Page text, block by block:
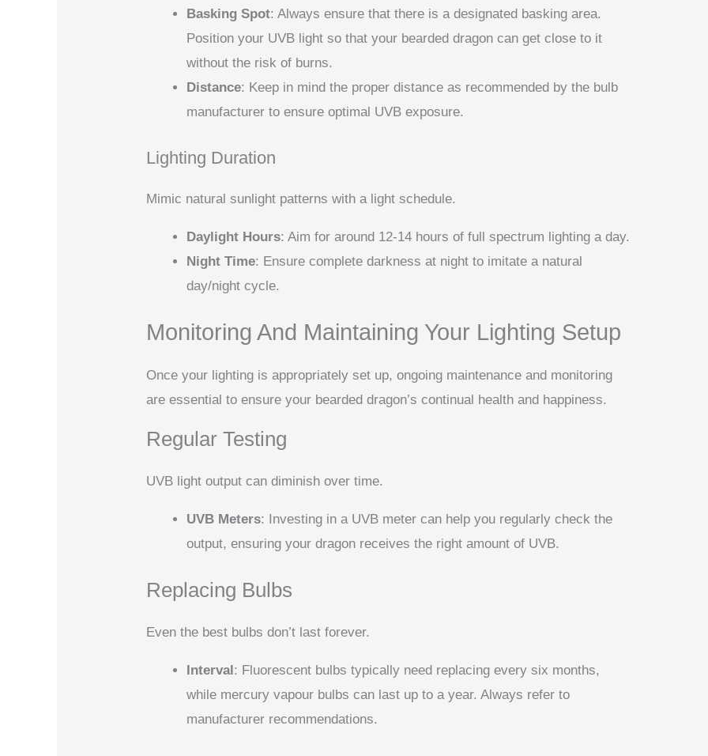
Basking Spot: Always ensure that there is a designated basking area.
Position your UVB light so that your bearded dragon can get close to it
without the risk of burns.
Distance: Keep in mind the proper distance as recommended by the bulb
manufacturer to ensure optimal UVB exposure.
Lighting Duration
Mimic natural sunlight patterns with a light schedule.
Daylight Hours: Aim for around 12-14 hours of full spectrum lighting a day.
Night Time: Ensure complete darkness at night to imitate a natural
day/night cycle.
Monitoring And Maintaining Your Lighting Setup
Once your lighting is appropriately set up, ongoing maintenance and monitoring
are essential to ensure your bearded dragon’s continual health and happiness.
Regular Testing
UVB light output can diminish over time.
UVB Meters: Investing in a UVB meter can help you regularly check the
output, ensuring your dragon receives the right amount of UVB.
Replacing Bulbs
Even the best bulbs don’t last forever.
Interval: Fluorescent bulbs typically need replacing every six months,
while mercury vapour bulbs can last up to a year. Always refer to
manufacturer recommendations.